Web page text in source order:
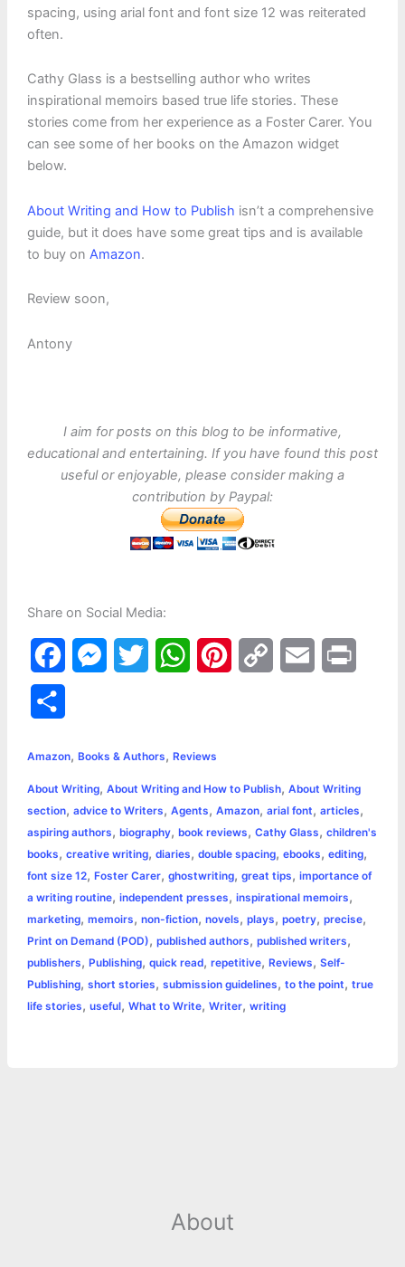
spacing, using arial font and font size 12 was reiterated
often.
Cathy Glass is a bestselling author who writes
inspirational memoirs based true life stories. These
stories come from her experience as a Foster Carer. You
can see some of her books on the Amazon widget
below.
About Writing and How to Publish isn’t a comprehensive
guide, but it does have some great tips and is available
to buy on Amazon.
Review soon,
Antony
I aim for posts on this blog to be informative,
educational and entertaining. If you have found this post
useful or enjoyable, please consider making a
contribution by Paypal:
Share on Social Media:
a
e
b
o
o
k
s
e
n
g
e
t
t
e
r
W
t
s
A
p
p
e
r
e
s
L
i
n
k
l
t
r
e
Amazon, Books & Authors, Reviews
About Writing, About Writing and How to Publish, About Writing
section, advice to Writers, Agents, Amazon, arial font, articles,
aspiring authors, biography, book reviews, Cathy Glass, children's
books, creative writing, diaries, double spacing, ebooks, editing,
font size 12, Foster Carer, ghostwriting, great tips, importance of
a writing routine, independent presses, inspirational memoirs,
marketing, memoirs, non-fiction, novels, plays, poetry, precise,
Print on Demand (POD), published authors, published writers,
publishers, Publishing, quick read, repetitive, Reviews, Self-
Publishing, short stories, submission guidelines, to the point, true
life stories, useful, What to Write, Writer, writing
About